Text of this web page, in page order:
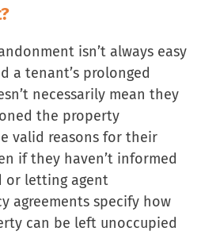
isn’t always easy
a tenant’s prolonged
necessarily mean they
the property
valid reasons for their
if they haven’t informed
or letting agent
agreements specify how
can be left unoccupied